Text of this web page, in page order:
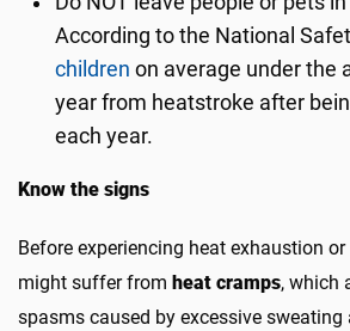
According to the National
children on average under the
year from heatstroke after
each year.
Know the signs
Before experiencing heat exhaustion
might suffer from heat cramps, which
spasms caused by excessive